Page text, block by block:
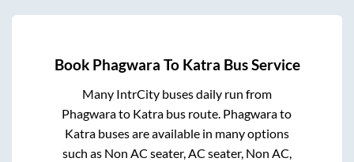
Book Phagwara To Katra Bus Service
Many IntrCity buses daily run from
Phagwarato Katra bus route. Phagwarato
Katrabuses are available in many options
such as Non AC seater, AC seater, Non AC,